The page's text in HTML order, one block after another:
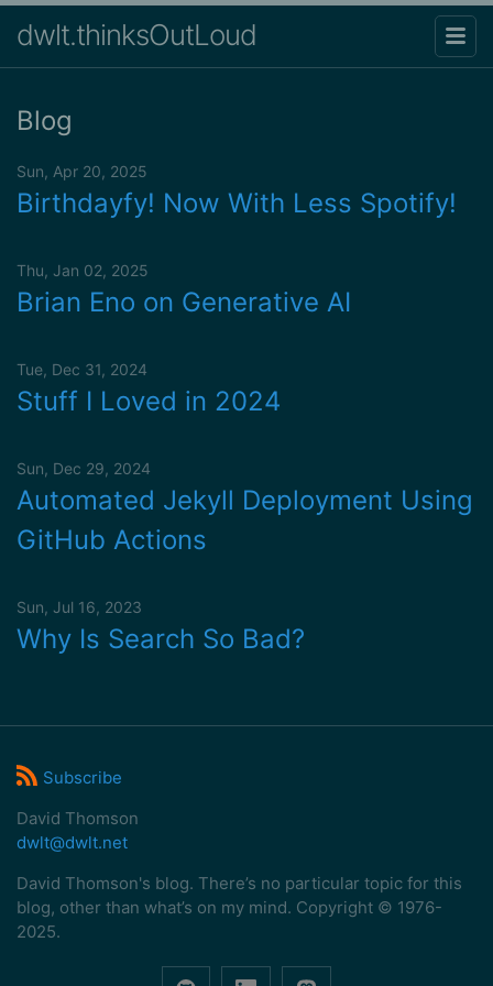
dwlt.thinksOutLoud
Blog
Sun, Apr 20, 2025
Birthdayfy! Now With Less Spotify!
Thu, Jan 02, 2025
Brian Eno on Generative AI
Tue, Dec 31, 2024
Stuff I Loved in 2024
Sun, Dec 29, 2024
Automated Jekyll Deployment Using
GitHub Actions
Sun, Jul 16, 2023
Why Is Search So Bad?
Subscribe
David Thomson
dwlt@dwlt.net
David Thomson's blog. There’s no particular topic for this
blog, other than what’s on my mind. Copyright © 1976-
2025.